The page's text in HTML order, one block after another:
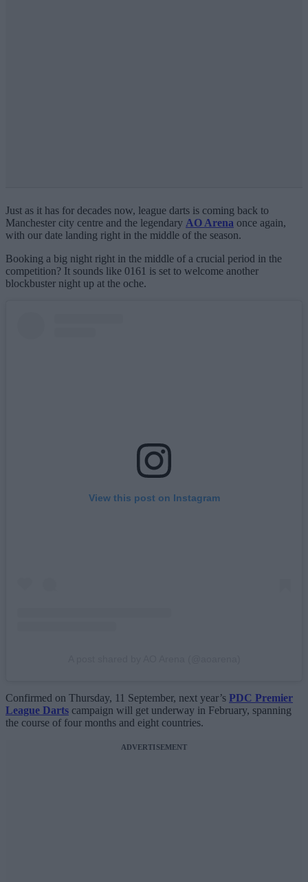
Just as it has for decades now, league darts is coming back to
Manchester city centre and the legendary AO Arena once again,
with our date landing right in the middle of the season.
Booking a big night right in the middle of a crucial period in the
competition? It sounds like 0161 is set to welcome another
blockbuster night up at the oche.
View this post on Instagram
Confirmed on Thursday, 11 September, next year’s PDC Premier
League Darts campaign will get underway in February, spanning
the course of four months and eight countries.
ADVERTISEMENT